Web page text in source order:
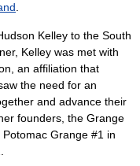
.
Kelley to the South
Kelley was met with
an affiliation that
the need for an
and advance their
founders, the Grange
Grange #1 in
.